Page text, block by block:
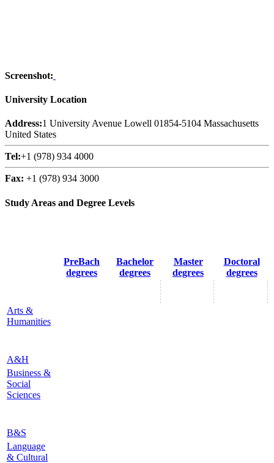
Screenshot:
University Location
Address:1 University Avenue Lowell 01854-5104 Massachusetts
United States
Tel:+1 (978) 934 4000
Fax: +1 (978) 934 3000
Study Areas and Degree Levels
PreBach
degrees
Bachelor
degrees
Master
degrees
Doctoral
degrees
Arts &
Humanities
A&H
Business &
Social
Sciences
B&S
Language
& Cultural